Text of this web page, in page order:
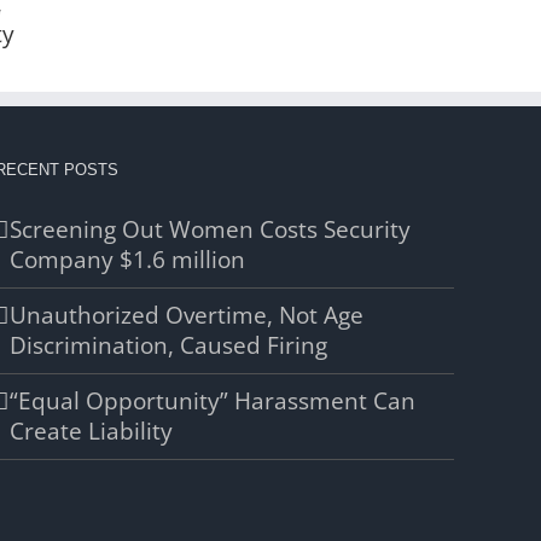
POSTS
Screening Out Women Costs Security
Company $1.6 million
Unauthorized Overtime, Not Age
Discrimination, Caused Firing
“Equal Opportunity” Harassment Can
Create Liability